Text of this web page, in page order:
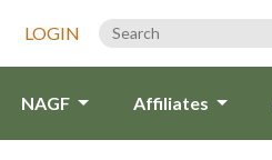
LOGIN
NAGF Affiliates